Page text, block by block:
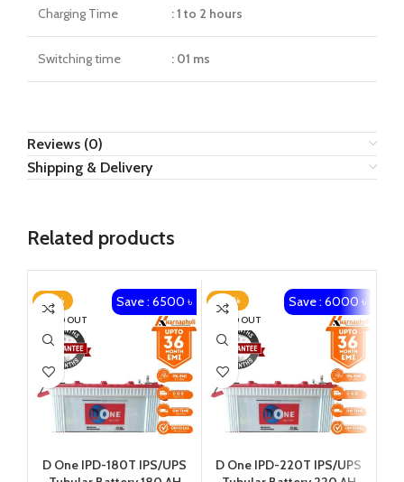
Charging Time : 1 to 2 hours
Switching time : 01 ms
Reviews (0)
Shipping & Delivery
Related products
-23%
SOLD OUT
Save : 6500 ৳
D One IPD-180T IPS/UPS
-20%
SOLD OUT
Save : 6000 ৳
D One IPD-220T IPS/UPS